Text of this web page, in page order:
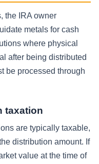
the IRA owner
metals for cash
where physical
after being distributed
be processed through
taxation
are typically taxable,
distribution amount. If
value at the time of